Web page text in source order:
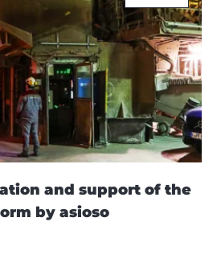
and support of the
by asioso